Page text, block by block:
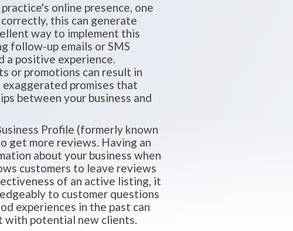
online presence, one
this can generate
way to implement this
follow-up emails or SMS
a positive experience.
or promotions can result in
exaggerated promises that
between your business and
Profile (formerly known
get more reviews. Having an
about your business when
customers to leave reviews
of an active listing, it
to customer questions
experiences in the past can
with potential new clients.